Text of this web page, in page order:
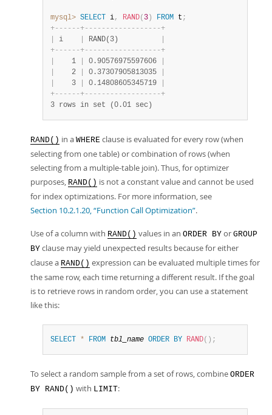
mysql> SELECT i, RAND( 3 ) FROM t ;
+- - - - - -+- - - - - - - - - - - - - - - - - -+
i RAND(3)
+- - - - - -+- - - - - - - - - - - - - - - - - -+
    1
0.90576975597606
    2
0.37307905813035
    3
0.14808605345719
+- - - - - -+- - - - - - - - - - - - - - - - - -+
3 rows in set (0.01 sec)
RAND() in a WHERE clause is evaluated for every row (when
selecting from one table) or combination of rows (when
selecting from a multiple-table join). Thus, for optimizer
purposes, RAND() is not a constant value and cannot be used
for index optimizations. For more information, see
Section 10.2.1.20, “Function Call Optimization”.
Use of a column with RAND() values in an ORDER BY or GROUP
BY clause may yield unexpected results because for either
clause a RAND() expression can be evaluated multiple times for
the same row, each time returning a different result. If the goal
is to retrieve rows in random order, you can use a statement
like this:
SELECT * FROM tbl_name ORDER BY RAND( ) ;
To select a random sample from a set of rows, combine ORDER
BY RAND() with LIMIT: